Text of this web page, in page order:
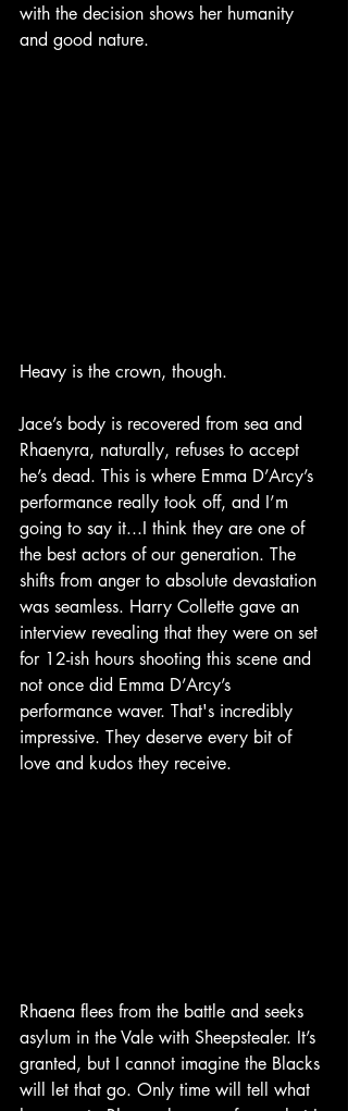
with the decision shows her humanity
and good nature.
Heavy is the crown, though.
Jace’s body is recovered from sea and
Rhaenyra, naturally, refuses to accept
he’s dead. This is where Emma D’Arcy’s
performance really took off, and I’m
going to say it...I think they are one of
the best actors of our generation. The
shifts from anger to absolute devastation
was seamless. Harry Collette gave an
interview revealing that they were on set
for 12-ish hours shooting this scene and
not once did Emma D’Arcy’s
performance waver. That's incredibly
impressive. They deserve every bit of
love and kudos they receive.
Rhaena flees from the battle and seeks
asylum in the Vale with Sheepstealer. It’s
granted, but I cannot imagine the Blacks
will let that go. Only time will tell what